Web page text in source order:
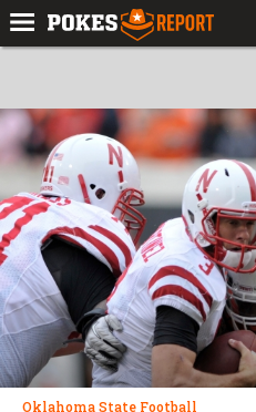
Forums
Football
Premium
Basketball
Diamond
Olympic
Recruiting
More
Oklahoma State Football